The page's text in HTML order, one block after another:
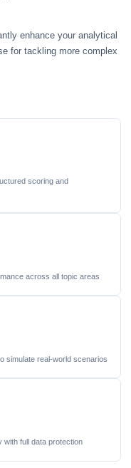
enhance your analytical
for tackling more complex
scoring and
across all topic areas
simulate real-world scenarios
with full data protection